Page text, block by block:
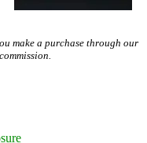
make a purchase through our